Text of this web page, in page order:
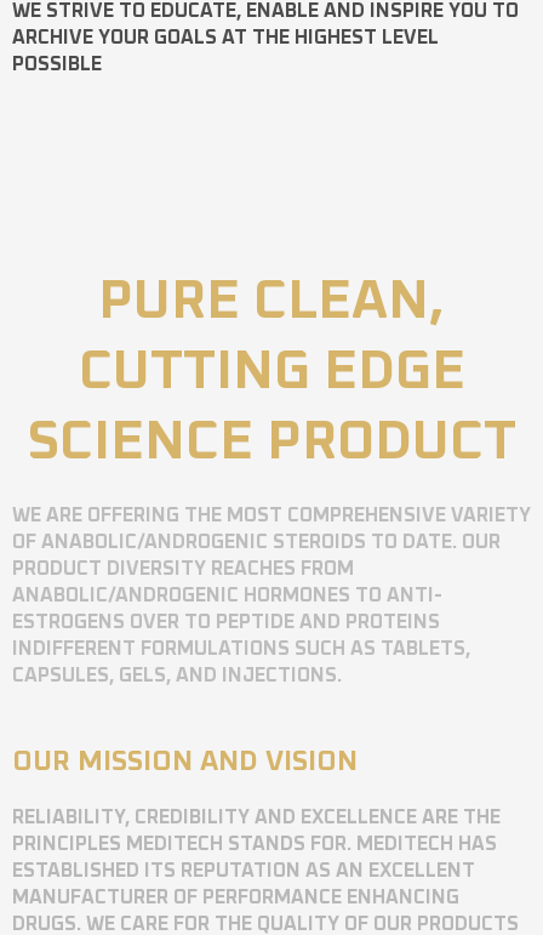
WE STRIVE TO EDUCATE, ENABLE AND INSPIRE YOU TO
ARCHIVE YOUR GOALS AT THE HIGHEST LEVEL
POSSIBLE
PURE CLEAN,
CUTTING EDGE
SCIENCE PRODUCT
WE ARE OFFERING THE MOST COMPREHENSIVE VARIETY
OF ANABOLIC/ANDROGENIC STEROIDS TO DATE. OUR
PRODUCT DIVERSITY REACHES FROM
ANABOLIC/ANDROGENIC HORMONES TO ANTI-
ESTROGENS OVER TO PEPTIDE AND PROTEINS
INDIFFERENT FORMULATIONS SUCH AS TABLETS,
CAPSULES, GELS, AND INJECTIONS.
OUR MISSION AND VISION
RELIABILITY, CREDIBILITY AND EXCELLENCE ARE THE
PRINCIPLES MEDITECH STANDS FOR. MEDITECH HAS
ESTABLISHED ITS REPUTATION AS AN EXCELLENT
MANUFACTURER OF PERFORMANCE ENHANCING
DRUGS. WE CARE FOR THE QUALITY OF OUR PRODUCTS